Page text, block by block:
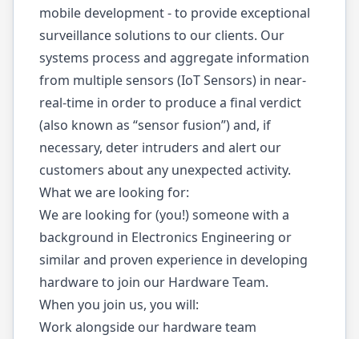
mobile development - to provide exceptional
surveillance solutions to our clients. Our
systems process and aggregate information
from multiple sensors (IoT Sensors) in near-
real-time in order to produce a final verdict
(also known as “sensor fusion”) and, if
necessary, deter intruders and alert our
customers about any unexpected activity.
What we are looking for:
We are looking for (you!) someone with a
background in Electronics Engineering or
similar and proven experience in developing
hardware to join our Hardware Team.
When you join us, you will:
Work alongside our hardware team